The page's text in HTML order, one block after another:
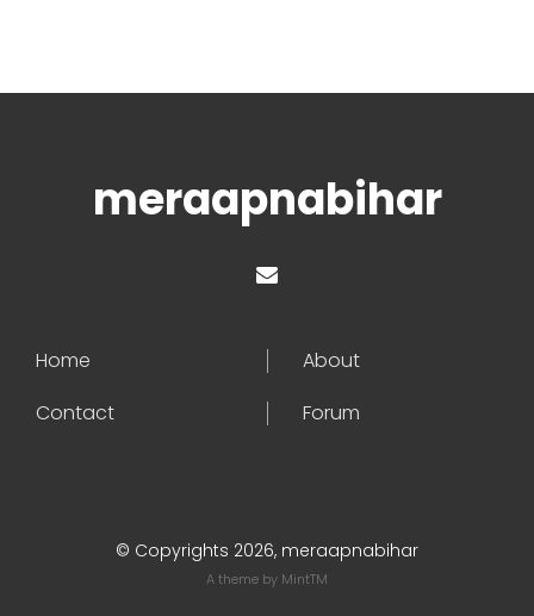
meraapnabihar
Home
About
Contact
Forum
© Copyrights 2026, meraapnabihar
A theme by MintTM